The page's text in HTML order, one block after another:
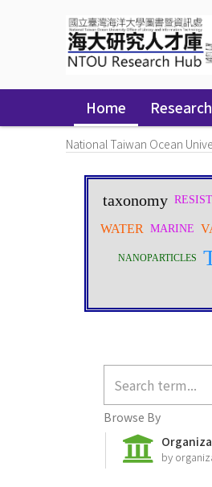
Home
National Taiwan Ocean
Browse By
by